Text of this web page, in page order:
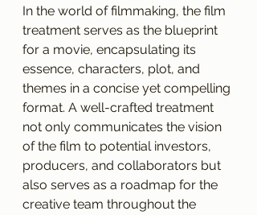
In the world of filmmaking, the film
treatment serves as the blueprint
for a movie, encapsulating its
essence, characters, plot, and
themes in a concise yet compelling
format. A well-crafted treatment
not only communicates the vision
of the film to potential investors,
producers, and collaborators but
also serves as a roadmap for the
creative team throughout the